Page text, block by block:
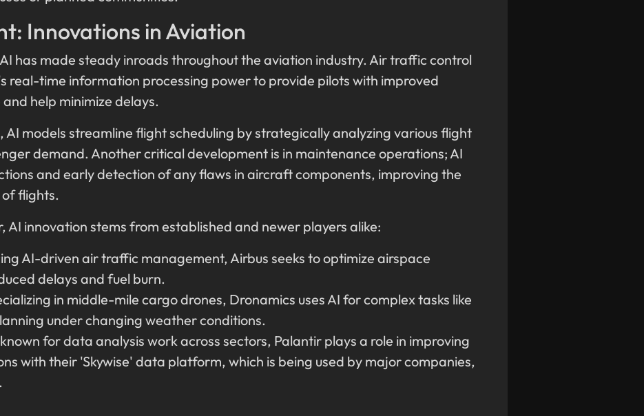
Innovations in Aviation
has made steady inroads throughout the aviation industry. Air traffic control
real-time information processing power to provide pilots with improved
help minimize delays.
AI models streamline flight scheduling by strategically analyzing various flight
demand. Another critical development is in maintenance operations; AI
and early detection of any flaws in aircraft components, improving the
flights.
AI innovation stems from established and newer players alike:
AI-driven air traffic management, Airbus seeks to optimize airspace
delays and fuel burn.
in middle-mile cargo drones, Dronamics uses AI for complex tasks like
under changing weather conditions.
for data analysis work across sectors, Palantir plays a role in improving
with their 'Skywise' data platform, which is being used by major companies,